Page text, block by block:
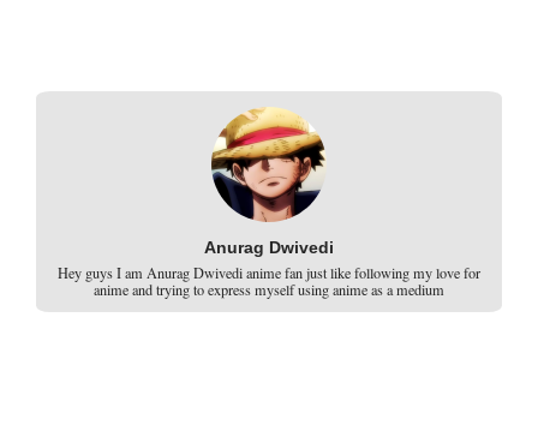
Anurag Dwivedi
Hey guys I am Anurag Dwivedi anime fan just like following my love for
anime and trying to express myself using anime as a medium